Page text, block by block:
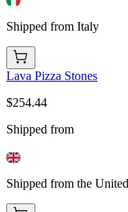
Shipped from Italy
Lava Pizza Stones
$254.44
Shipped from
Shipped from the